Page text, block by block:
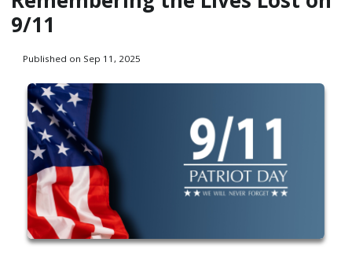
9/11
Published on Sep 11, 2025